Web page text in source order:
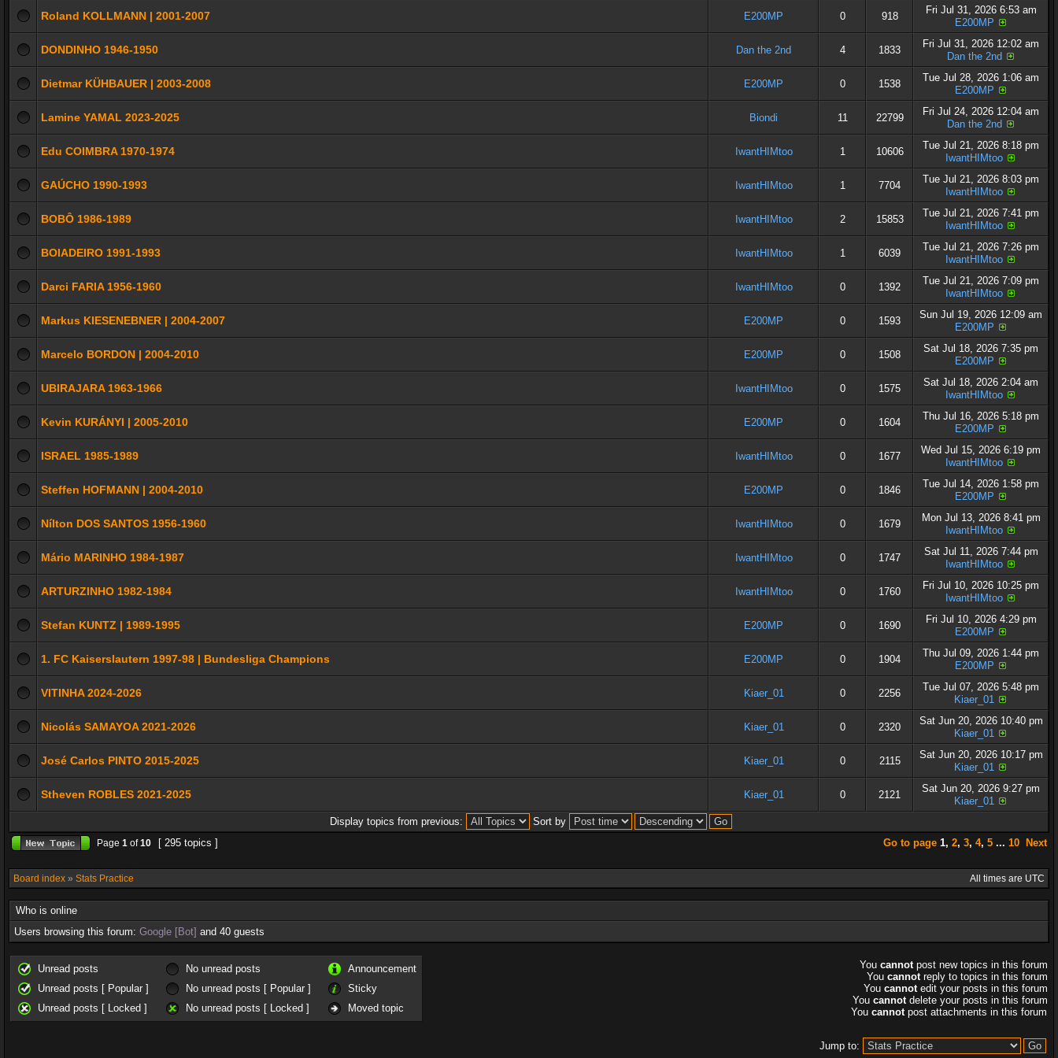
Roland KOLLMANN | 2001-2007 E200MP 0 918
Fri Jul 31, 2026 6:53 am
E200MP
DONDINHO 1946-1950 Dan the 2nd 4 1833
Fri Jul 31, 2026 12:02 am
Dan the 2nd
Dietmar KÜHBAUER | 2003-2008 E200MP 0 1538
Tue Jul 28, 2026 1:06 am
E200MP
Lamine YAMAL 2023-2025 Biondi 11 22799
Fri Jul 24, 2026 12:04 am
Dan the 2nd
Edu COIMBRA 1970-1974 IwantHIMtoo 1 10606
Tue Jul 21, 2026 8:18 pm
IwantHIMtoo
GAÚCHO 1990-1993 IwantHIMtoo 1 7704
Tue Jul 21, 2026 8:03 pm
IwantHIMtoo
BOBÔ 1986-1989 IwantHIMtoo 2 15853
Tue Jul 21, 2026 7:41 pm
IwantHIMtoo
BOIADEIRO 1991-1993 IwantHIMtoo 1 6039
Tue Jul 21, 2026 7:26 pm
IwantHIMtoo
Darci FARIA 1956-1960 IwantHIMtoo 0 1392
Tue Jul 21, 2026 7:09 pm
IwantHIMtoo
Markus KIESENEBNER | 2004-2007 E200MP 0 1593
Sun Jul 19, 2026 12:09 am
E200MP
Marcelo BORDON | 2004-2010 E200MP 0 1508
Sat Jul 18, 2026 7:35 pm
E200MP
UBIRAJARA 1963-1966 IwantHIMtoo 0 1575
Sat Jul 18, 2026 2:04 am
IwantHIMtoo
Kevin KURÁNYI | 2005-2010 E200MP 0 1604
Thu Jul 16, 2026 5:18 pm
E200MP
ISRAEL 1985-1989 IwantHIMtoo 0 1677
Wed Jul 15, 2026 6:19 pm
IwantHIMtoo
Steffen HOFMANN | 2004-2010 E200MP 0 1846
Tue Jul 14, 2026 1:58 pm
E200MP
Nílton DOS SANTOS 1956-1960 IwantHIMtoo 0 1679
Mon Jul 13, 2026 8:41 pm
IwantHIMtoo
Mário MARINHO 1984-1987 IwantHIMtoo 0 1747
Sat Jul 11, 2026 7:44 pm
IwantHIMtoo
ARTURZINHO 1982-1984 IwantHIMtoo 0 1760
Fri Jul 10, 2026 10:25 pm
IwantHIMtoo
Stefan KUNTZ | 1989-1995 E200MP 0 1690
Fri Jul 10, 2026 4:29 pm
E200MP
1. FC Kaiserslautern 1997-98 | Bundesliga Champions E200MP 0 1904
Thu Jul 09, 2026 1:44 pm
E200MP
VITINHA 2024-2026 Kiaer_01 0 2256
Tue Jul 07, 2026 5:48 pm
Kiaer_01
Nicolás SAMAYOA 2021-2026 Kiaer_01 0 2320
Sat Jun 20, 2026 10:40 pm
Kiaer_01
José Carlos PINTO 2015-2025 Kiaer_01 0 2115
Sat Jun 20, 2026 10:17 pm
Kiaer_01
Stheven ROBLES 2021-2025 Kiaer_01 0 2121
Sat Jun 20, 2026 9:27 pm
Kiaer_01
Display topics from previous:
Sort by
Page 1 of10 [ 295 topics ] Go to page 1, 2, 3, 4, 5 ... 10 Next
Board index » Stats Practice All times are UTC
Who is online
Users browsing this forum: Google [Bot] and 40 guests
Unread posts No unread posts
Announcement
Unread posts [ Popular ]
No unread posts [ Popular ]
Sticky
Unread posts [ Locked ]
No unread posts [ Locked ] Moved topic
You cannotpost new topics in this forum
You cannotreply to topics in this forum
You cannotedit your posts in this forum
You cannotdelete your posts in this forum
You cannotpost attachments in this forum
Jump to: